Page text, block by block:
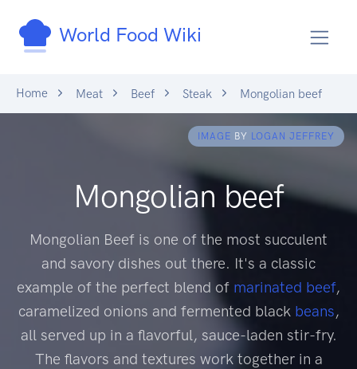
World Food Wiki
Home Meat Beef Steak Mongolian beef
IMAGE BY LOGAN JEFFREY
Mongolian beef
Mongolian Beef is one of the most succulent
and savory dishes out there. It's a classic
example of the perfect blend of marinated beef,
caramelized onions and fermented black beans,
all served up in a flavorful, sauce-laden stir-fry.
The flavors and textures work together in a